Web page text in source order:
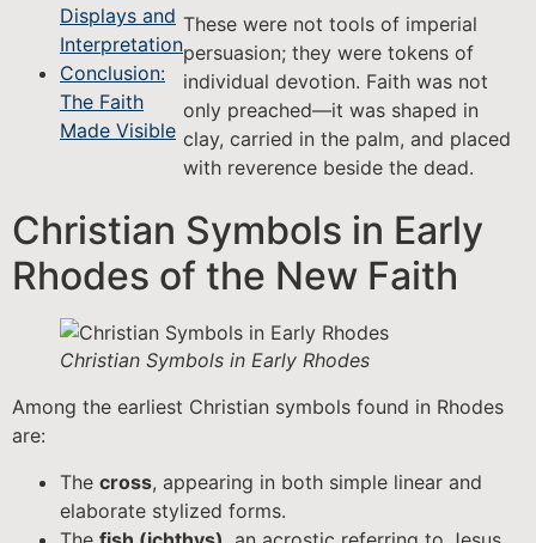
Displays and
Interpretation
Conclusion:
The Faith
Made Visible
These were not tools of imperial
persuasion; they were tokens of
individual devotion. Faith was not
only preached—it was shaped in
clay, carried in the palm, and placed
with reverence beside the dead.
Christian Symbols in Early
Rhodes of the New Faith
Christian Symbols in Early Rhodes
Among the earliest Christian symbols found in Rhodes
are:
The cross, appearing in both simple linear and
elaborate stylized forms.